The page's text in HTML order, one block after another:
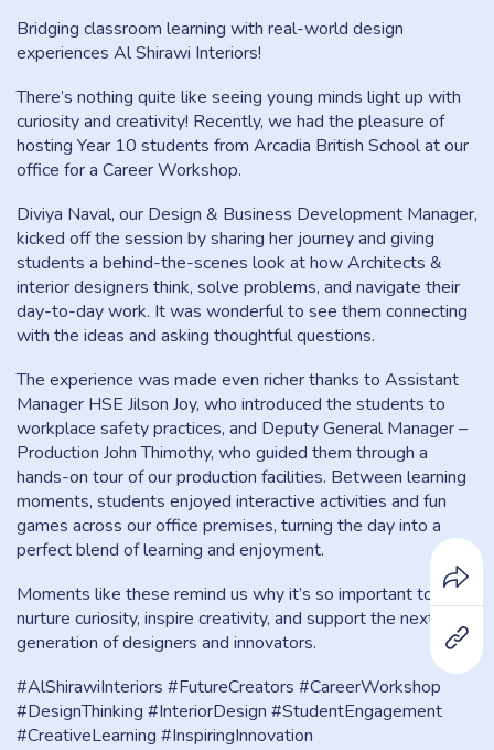
Bridging classroom learning with real-world design
experiences Al Shirawi Interiors!
There’s nothing quite like seeing young minds light up with
curiosity and creativity! Recently, we had the pleasure of
hosting Year 10 students from Arcadia British School at our
office for a Career Workshop.
Diviya Naval, our Design & Business Development Manager,
kicked off the session by sharing her journey and giving
students a behind-the-scenes look at how Architects &
interior designers think, solve problems, and navigate their
day-to-day work. It was wonderful to see them connecting
with the ideas and asking thoughtful questions.
The experience was made even richer thanks to Assistant
Manager HSE Jilson Joy, who introduced the students to
workplace safety practices, and Deputy General Manager –
Production John Thimothy, who guided them through a
hands-on tour of our production facilities. Between learning
moments, students enjoyed interactive activities and fun
games across our office premises, turning the day into a
perfect blend of learning and enjoyment.
Moments like these remind us why it’s so important to
nurture curiosity, inspire creativity, and support the next
generation of designers and innovators.
#AlShirawiInteriors #FutureCreators #CareerWorkshop
#DesignThinking #InteriorDesign #StudentEngagement
#CreativeLearning #InspiringInnovation